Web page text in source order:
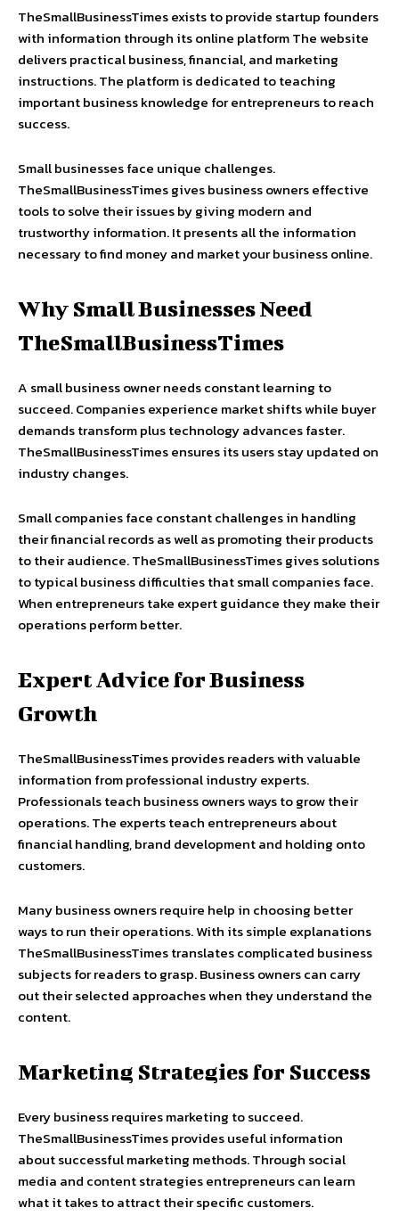
TheSmallBusinessTimes exists to provide startup founders
with information through its online platform The website
delivers practical business, financial, and marketing
instructions. The platform is dedicated to teaching
important business knowledge for entrepreneurs to reach
success.
Small businesses face unique challenges.
TheSmallBusinessTimes gives business owners effective
tools to solve their issues by giving modern and
trustworthy information. It presents all the information
necessary to find money and market your business online.
Why Small Businesses Need
TheSmallBusinessTimes
A small business owner needs constant learning to
succeed. Companies experience market shifts while buyer
demands transform plus technology advances faster.
TheSmallBusinessTimes ensures its users stay updated on
industry changes.
Small companies face constant challenges in handling
their financial records as well as promoting their products
to their audience. TheSmallBusinessTimes gives solutions
to typical business difficulties that small companies face.
When entrepreneurs take expert guidance they make their
operations perform better.
Expert Advice for Business
Growth
TheSmallBusinessTimes provides readers with valuable
information from professional industry experts.
Professionals teach business owners ways to grow their
operations. The experts teach entrepreneurs about
financial handling, brand development and holding onto
customers.
Many business owners require help in choosing better
ways to run their operations. With its simple explanations
TheSmallBusinessTimes translates complicated business
subjects for readers to grasp. Business owners can carry
out their selected approaches when they understand the
content.
Marketing Strategies for Success
Every business requires marketing to succeed.
TheSmallBusinessTimes provides useful information
about successful marketing methods. Through social
media and content strategies entrepreneurs can learn
what it takes to attract their specific customers.